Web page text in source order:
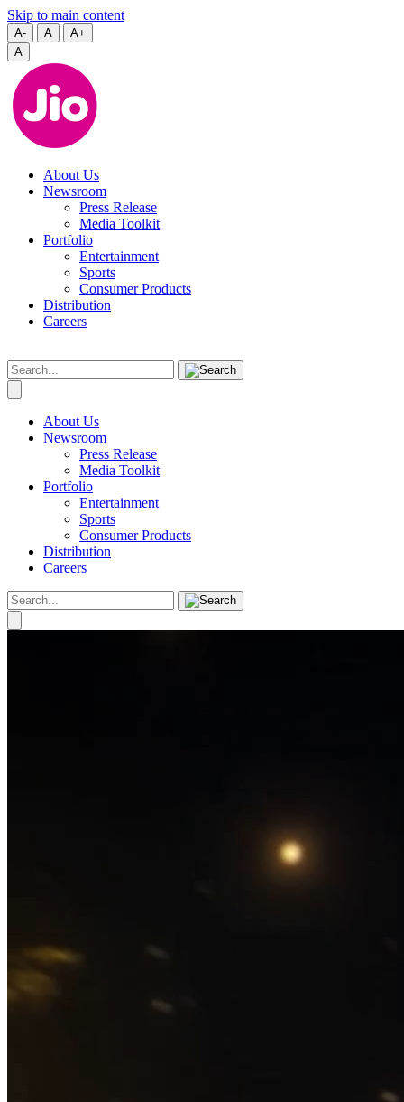
Skip to main content
A- A
A+
A
About Us
Newsroom
Press Release
Media Toolkit
Portfolio
Entertainment
Sports
Consumer Products
Distribution
Careers
About Us
Newsroom
Press Release
Media Toolkit
Portfolio
Entertainment
Sports
Consumer Products
Distribution
Careers